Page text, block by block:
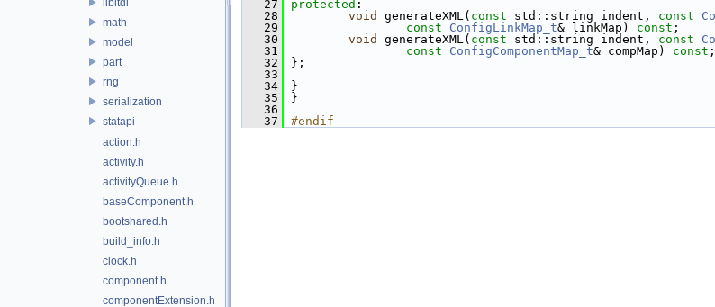
math
model
part
rng
serialization
statapi
action.h
activity.h
activityQueue.h
baseComponent.h
bootshared.h
build_info.h
clock.h
component.h
componentExtension.h
   27
protected :
   28
void generateXML( const std::string indent, const
   29
const ConfigLinkMap_t& linkMap) const ;
   30
void generateXML( const std::string indent, const
   31
const ConfigComponentMap_t& compMap) const ;
   32
};
   33
   34
}
   35
}
   36
   37
#endif